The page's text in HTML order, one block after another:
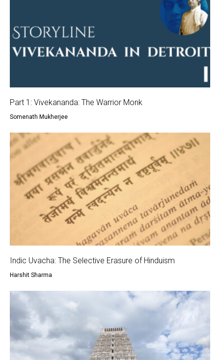
Part 1: Vivekananda: The Warrior Monk
Somenath Mukherjee
Indic Uvacha: The Selective Erasure of Hinduism
Harshit Sharma